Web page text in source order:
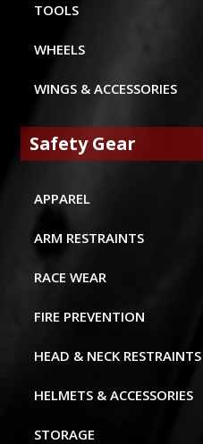
TOOLS
WHEELS
WINGS & ACCESSORIES
Safety Gear
APPAREL
ARM RESTRAINTS
RACE WEAR
FIRE PREVENTION
HEAD & NECK RESTRAINTS
HELMETS & ACCESSORIES
STORAGE